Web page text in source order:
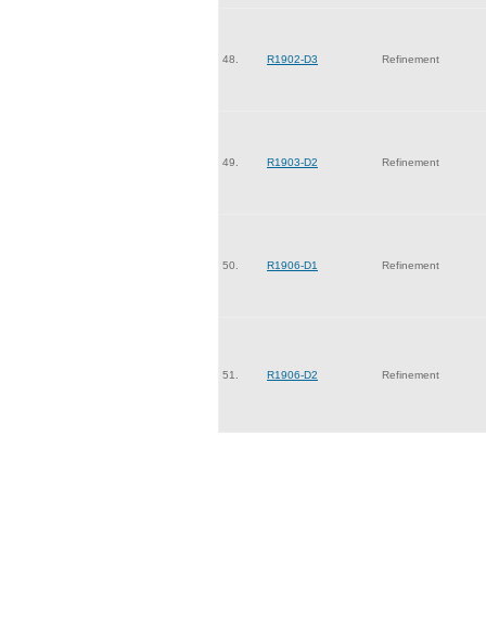
48. R1902-D3 Refinement
49. R1903-D2 Refinement
50. R1906-D1 Refinement
51. R1906-D2 Refinement